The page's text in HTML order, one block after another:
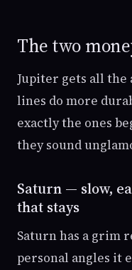
The two
Jupiter gets all
lines do more
exactly the ones
they sound
Saturn — slow,
that stays
Saturn has a grim
personal angles it